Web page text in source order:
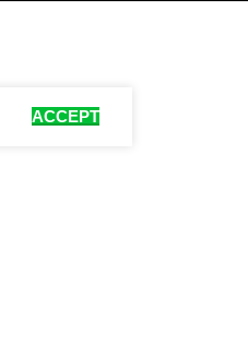
ACCEPT